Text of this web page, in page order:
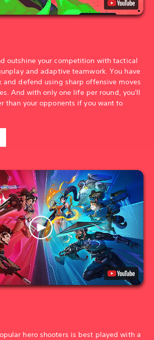
outshine your competition with tactical
and adaptive teamwork. You have
and defend using sharp offensive moves
And with only one life per round, you'll
than your opponents if you want to
hero shooters is best played with a